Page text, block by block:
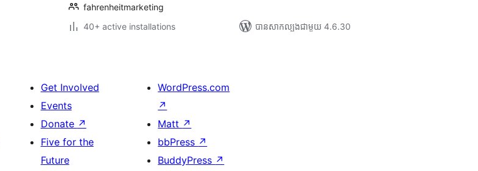
fahrenheitmarketing
40+ active installations
បាន​សាកល្បង​ជាមួយ 4.6.30
Get Involved
Events
Donate ↗
Five for the
Future
WordPress.com
↗
Matt ↗
bbPress ↗
BuddyPress ↗